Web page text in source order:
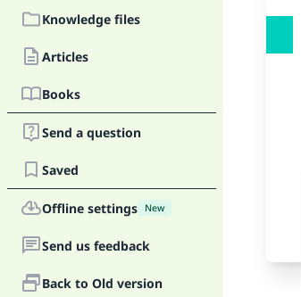
Knowledge files
Articles
Books
Send a question
Saved
Offline settings New
Send us feedback
Back to Old version